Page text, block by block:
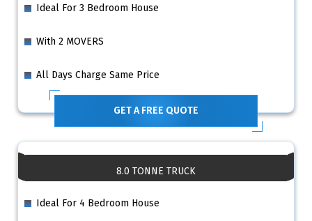
Ideal For 3 Bedroom House
With 2 MOVERS
All Days Charge Same Price
GET A FREE QUOTE
8.0 TONNE TRUCK
Ideal For 4 Bedroom House